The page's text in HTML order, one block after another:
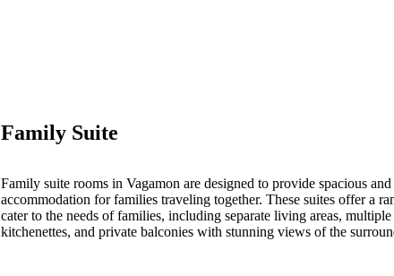
Family Suite
Family suite rooms in Vagamon are designed to provide spacious
accommodation for families traveling together. These suites offer a
cater to the needs of families, including separate living areas, multiple
kitchenettes, and private balconies with stunning views of the